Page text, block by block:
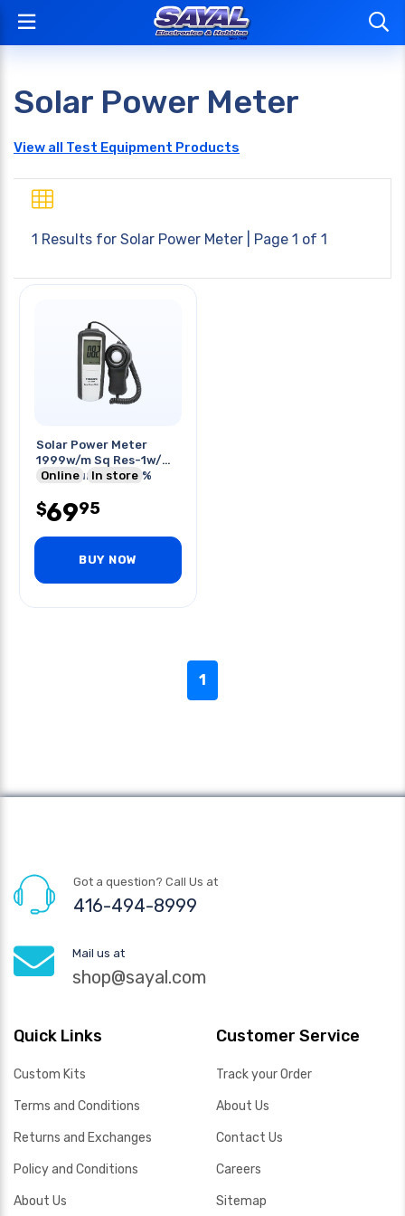
Solar Power Meter
View all Test Equipment Products
1 Results for Solar Power Meter | Page 1 of 1
Solar Power Meter
1999w/m Sq Res-1w/m
Sq Accuracy +/-5%
Online In store
$6995
BUY NOW
1
Got a question? Call Us at
416-494-8999
Mail us at
shop@sayal.com
Quick Links
Custom Kits
Terms and Conditions
Returns and Exchanges
Policy and Conditions
About Us
Customer Service
Track your Order
About Us
Contact Us
Careers
Sitemap